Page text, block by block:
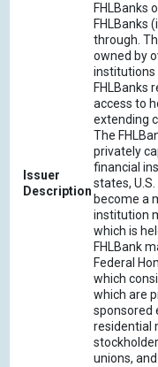
Issuer
Description
FHLBanks
FHLBanks
through.
owned by
institutions
FHLBanks
access to
extending
The
privately
financial
states,
become a
institution
which is
FHLBank
Federal
which
which are
sponsored
residential
unions,